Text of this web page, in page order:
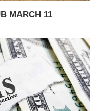
MARCH 11